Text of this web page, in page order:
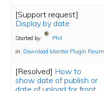
[Support request]
Display by date
Started by:
Phil
in: Download Monitor Plugin Forum
[Resolved] How to
show date of publish or
date of upload for front